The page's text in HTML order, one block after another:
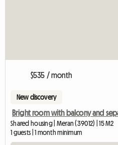
$535 / month
New discovery
Shared housing | Meran (39012) | 15 M2
1 guests | 1 month minimum